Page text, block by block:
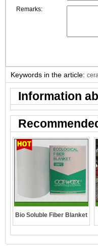
Remarks:
Keywords in the article:
Information
Bio Soluble Fiber Blanket